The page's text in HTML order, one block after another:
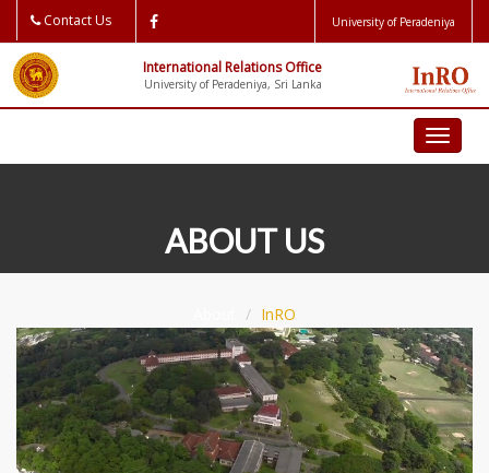
Contact Us University of Peradeniya
International Relations Office
University of Peradeniya, Sri Lanka
ABOUT US
InRO